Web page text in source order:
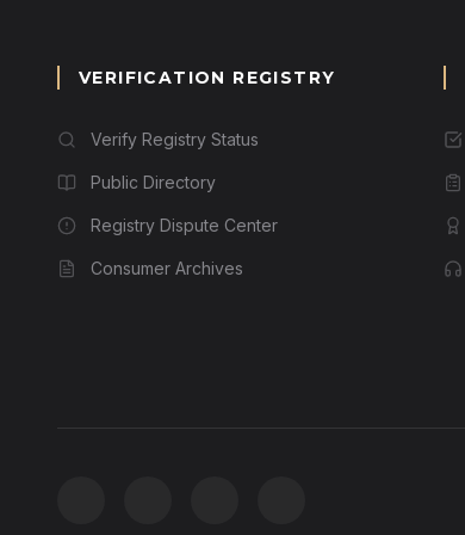
VERIFICATION REGISTRY
Verify Registry Status
Public Directory
Registry Dispute Center
Consumer Archives